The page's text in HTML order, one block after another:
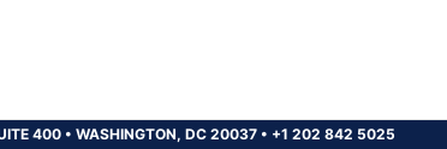
400 • WASHINGTON, DC 20037 • +1 202 842 5025